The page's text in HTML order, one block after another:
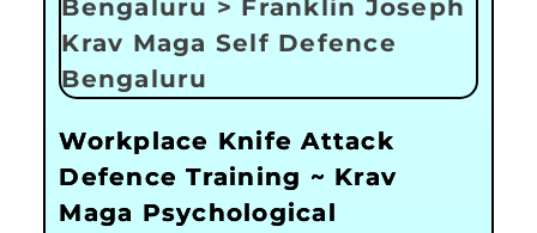
Workplace Knife Attack
Defence Training ~ Krav
Maga Psychological